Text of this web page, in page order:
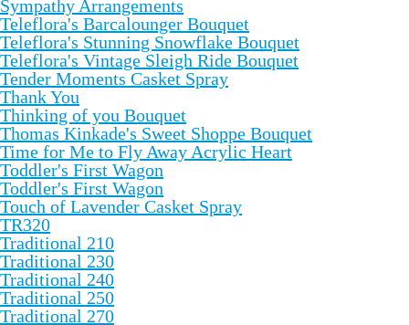
Sympathy Arrangements
Teleflora's Barcalounger Bouquet
Teleflora's Stunning Snowflake Bouquet
Teleflora's Vintage Sleigh Ride Bouquet
Tender Moments Casket Spray
Thank You
Thinking of you Bouquet
Thomas Kinkade's Sweet Shoppe Bouquet
Time for Me to Fly Away Acrylic Heart
Toddler's First Wagon
Toddler's First Wagon
Touch of Lavender Casket Spray
TR320
Traditional 210
Traditional 230
Traditional 240
Traditional 250
Traditional 270